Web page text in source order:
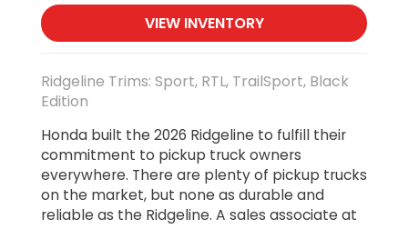
VIEW INVENTORY
Ridgeline Trims: Sport, RTL, TrailSport, Black
Edition
Honda built the 2026 Ridgeline to fulfill their
commitment to pickup truck owners
everywhere. There are plenty of pickup trucks
on the market, but none as durable and
reliable as the Ridgeline. A sales associate at